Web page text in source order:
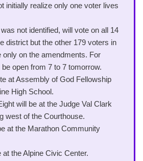
initially realize only one voter lives
not identified, will vote on all 14
district but the other 179 voters in
only on the amendments. For
open from 7 to 7 tomorrow.
at Assembly of God Fellowship
High School.
will be at the Judge Val Clark
west of the Courthouse.
at the Marathon Community
the Alpine Civic Center.